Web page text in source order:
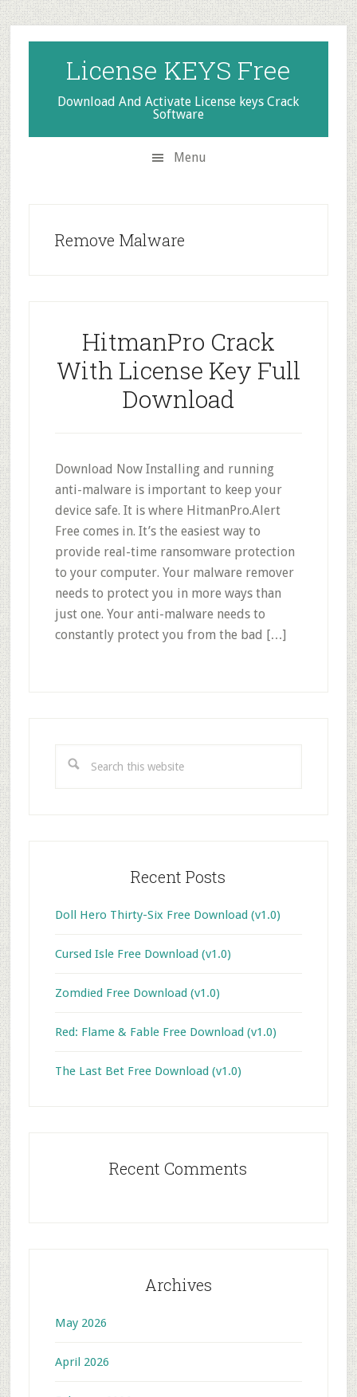
Skip
to
secondary
menu
Skip
to
main
content
Skip
to
primary
sidebar
License KEYS Free
Download And Activate License keys Crack
Software
Menu
Remove Malware
HitmanPro Crack
With License Key Full
Download
Download Now Installing and running
anti-malware is important to keep your
device safe. It is where HitmanPro.Alert
Free comes in. It’s the easiest way to
provide real-time ransomware protection
to your computer. Your malware remover
needs to protect you in more ways than
just one. Your anti-malware needs to
constantly protect you from the bad […]
this
Recent Posts
Doll Hero Thirty-Six Free Download (v1.0)
Cursed Isle Free Download (v1.0)
Zomdied Free Download (v1.0)
Red: Flame & Fable Free Download (v1.0)
The Last Bet Free Download (v1.0)
Recent Comments
Archives
May 2026
April 2026